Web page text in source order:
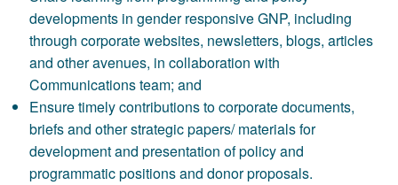
developments in gender responsive GNP, including
through corporate websites, newsletters, blogs, articles
and other avenues, in collaboration with
Communications team; and
Ensure timely contributions to corporate documents,
briefs and other strategic papers/ materials for
development and presentation of policy and
programmatic positions and donor proposals.